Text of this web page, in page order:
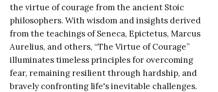
the virtue of courage from the ancient Stoic
philosophers. With wisdom and insights derived
from the teachings of Seneca, Epictetus, Marcus
Aurelius, and others, “The Virtue of Courage”
illuminates timeless principles for overcoming
fear, remaining resilient through hardship, and
bravely confronting life's inevitable challenges.